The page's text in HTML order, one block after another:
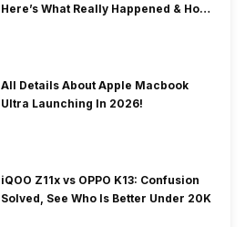
Here’s What Really Happened & How
All Details About Apple Macbook
Ultra Launching In 2026!
iQOO Z11x vs OPPO K13: Confusion
Solved, See Who Is Better Under 20K